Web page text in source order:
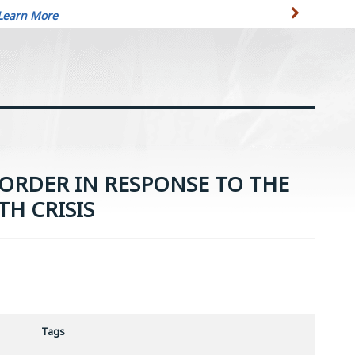
More
IN RESPONSE TO THE
CRISIS
Tags